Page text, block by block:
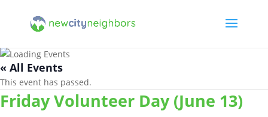
« All Events
This event has passed.
Friday Volunteer Day (June 13)